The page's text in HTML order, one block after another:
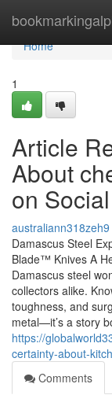
Home
Home
1
Article
About
on
australiann318zeh9
Damascus Steel
Blade™ Knives A
Damascus steel
collectors alike.
toughness, and
metal—it’s a story
https://
certainty-about-
Comments